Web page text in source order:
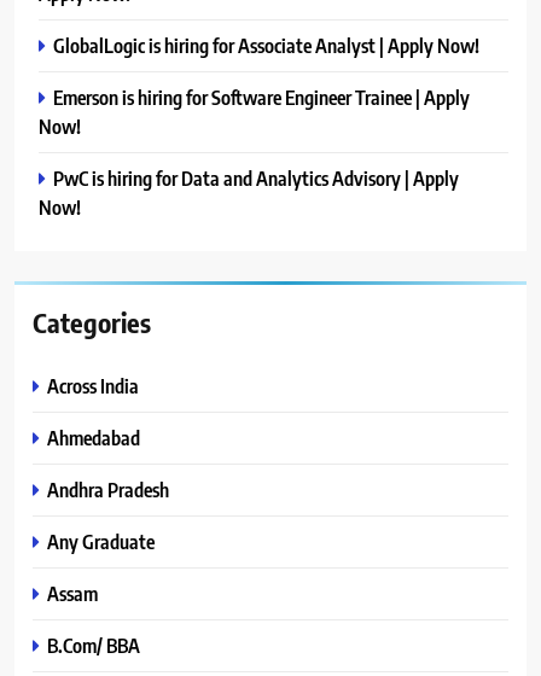
GlobalLogic is hiring for Associate Analyst | Apply Now!
Emerson is hiring for Software Engineer Trainee | Apply
Now!
PwC is hiring for Data and Analytics Advisory | Apply
Now!
Categories
Across India
Ahmedabad
Andhra Pradesh
Any Graduate
Assam
B.Com/ BBA